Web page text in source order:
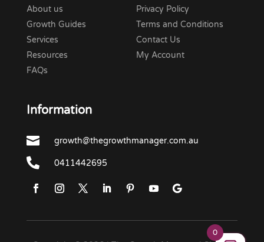
About us
Growth Guides
Services
Resources
FAQs
Privacy Policy
Terms and Conditions
Contact Us
My Account
Information
 growth@thegrowthmanager.com.au
 0411442695
0